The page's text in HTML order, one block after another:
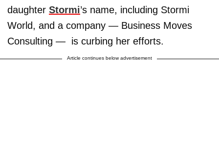
daughter Stormi’s name, including Stormi
World, and a company — Business Moves
Consulting — is curbing her efforts.
Article continues below advertisement